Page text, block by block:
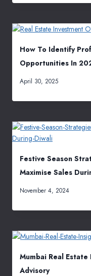
How To Identify
Opportunities In
April 30, 2025
Festive Season
Maximise Sales
November 4, 2024
Mumbai Real
Advisory